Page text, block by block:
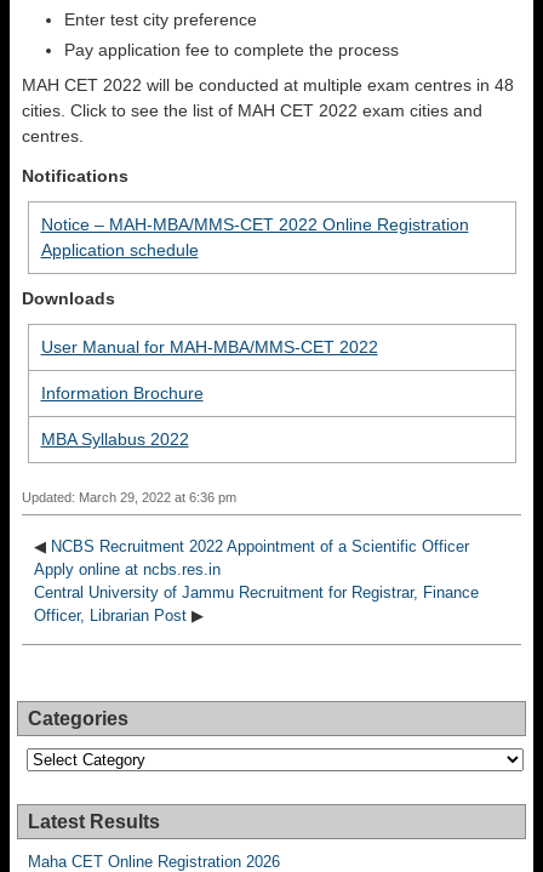
Enter test city preference
Pay application fee to complete the process
MAH CET 2022 will be conducted at multiple exam centres in 48
cities. Click to see the list of MAH CET 2022 exam cities and
centres.
Notifications
Notice – MAH-MBA/MMS-CET 2022 Online Registration
Application schedule
Downloads
User Manual for MAH-MBA/MMS-CET 2022
Information Brochure
MBA Syllabus 2022
Updated: March 29, 2022 at 6:36 pm
◀ NCBS Recruitment 2022 Appointment of a Scientific Officer
Apply online at ncbs.res.in
Central University of Jammu Recruitment for Registrar, Finance
Officer, Librarian Post ▶
Categories
Categories
Latest Results
Maha CET Online Registration 2026